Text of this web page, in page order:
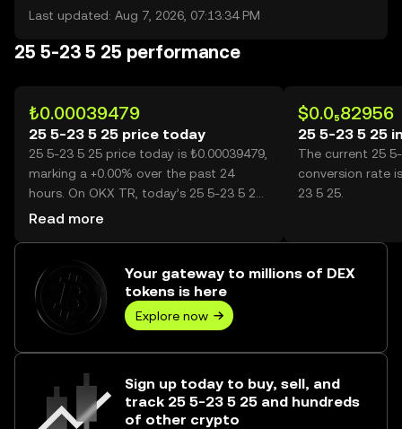
Last updated: Aug 7, 2026, 07:13:34 PM
25 5-23 5 25 performance
₺0.00039479
25 5-23 5 25 price today
25 5-23 5 25 price today is ₺0.00039479,
marking a +0.00% over the past 24
hours. On OKX TR, today’s 25 5-23 5 25
trading volume reached 9,000,000,
Read more
$0.0₅82956
25 5-23 5 25
The current 25
conversion rate
23 5 25.
Your gateway to millions of DEX
tokens is here
Explore now
Sign up today to buy, sell, and
track 25 5-23 5 25 and hundreds
of other crypto